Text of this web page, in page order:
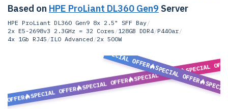
Based on HPE ProLiant DL360 Gen9 Server
HPE ProLiant DL360 Gen9 8x 2.5" SFF Bay/
2x E5-2698v3 2.3GHz = 32 Cores /128GB DDR4/P440ar/
4x 1Gb RJ45 /ILO Advanced /2x 500W
OFFER
SPECIAL OFFER
SPECIAL OFFER
SPECIAL OFFER
SPECIAL
SPECIAL OFFER
SPECIAL OFFER